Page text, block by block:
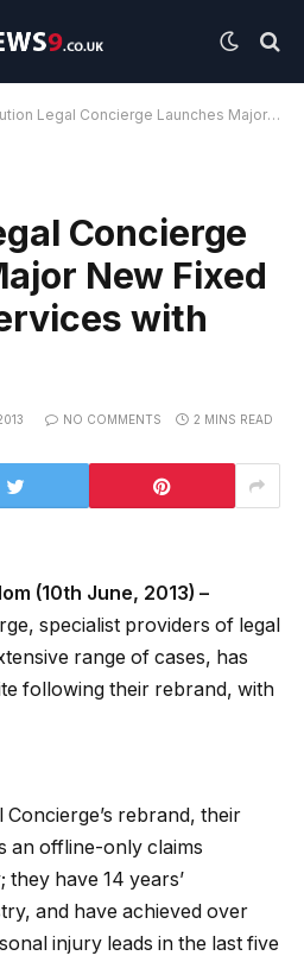
Legal Concierge Launches Major New Fixed Fee Legal Services with Rebrand
Concierge
New Fixed
with
NO COMMENTS 2 MINS READ
(10th June, 2013) –
specialist providers of legal
range of cases, has
following their rebrand, with
rebrand, their
an offline-only claims
have 14 years’
and have achieved over
injury leads in the last five